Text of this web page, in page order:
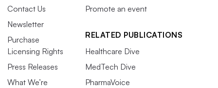
Contact Us
Newsletter
Purchase
Licensing Rights
Press Releases
What We’re
Promote an event
RELATED PUBLICATIONS
Healthcare Dive
MedTech Dive
PharmaVoice